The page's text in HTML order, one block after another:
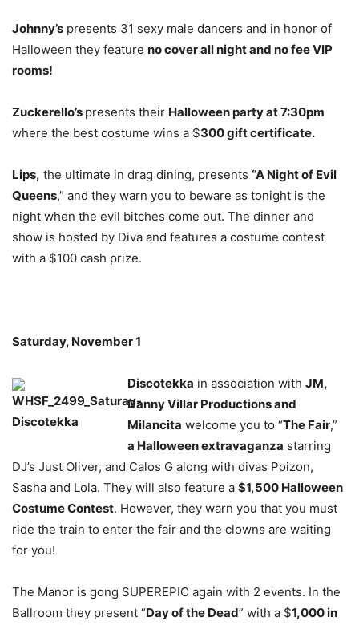
Johnny’s presents 31 sexy male dancers and in honor of
Halloween they feature no cover all night and no fee VIP
rooms!
Zuckerello’s presents their Halloween party at 7:30pm
where the best costume wins a $300 gift certificate.
Lips, the ultimate in drag dining, presents “A Night of Evil
Queens,” and they warn you to beware as tonight is the
night when the evil bitches come out. The dinner and
show is hosted by Diva and features a costume contest
with a $100 cash prize.
Saturday, November 1
Discotekka in association with JM,
Danny Villar Productions and
Milancita welcome you to “The Fair,”
a Halloween extravaganza starring
DJ’s Just Oliver, and Calos G along with divas Poizon,
Sasha and Lola. They will also feature a $1,500 Halloween
Costume Contest. However, they warn you that you must
ride the train to enter the fair and the clowns are waiting
for you!
The Manor is gong SUPEREPIC again with 2 events. In the
Ballroom they present “Day of the Dead” with a $1,000 in